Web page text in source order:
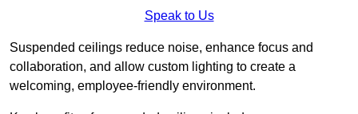
Speak to Us
Suspended ceilings reduce noise, enhance focus and
collaboration, and allow custom lighting to create a
welcoming, employee-friendly environment.